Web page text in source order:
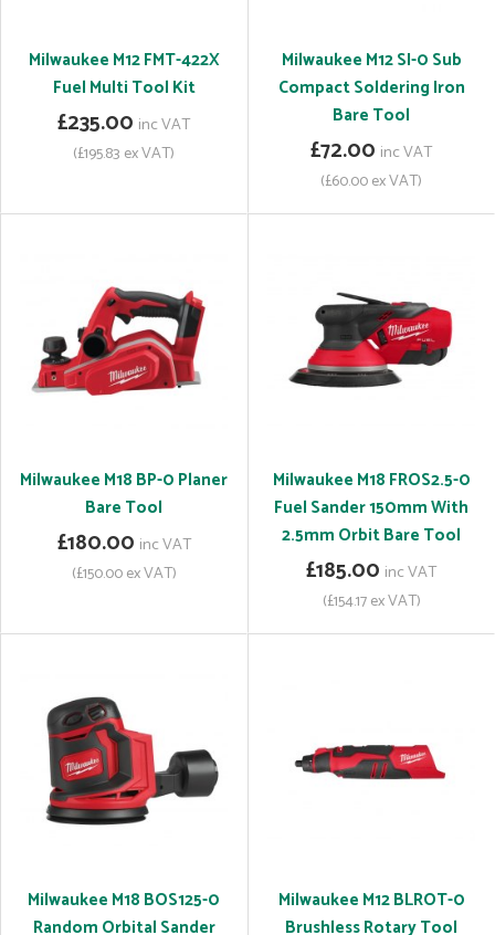
Milwaukee M12 FMT-422X
Fuel Multi Tool Kit
£235.00 inc VAT
(£195.83 ex VAT)
Milwaukee M12 SI-0 Sub
Compact Soldering Iron
Bare Tool
£72.00 inc VAT
(£60.00 ex VAT)
Milwaukee M18 BP-0 Planer
Bare Tool
£180.00 inc VAT
(£150.00 ex VAT)
Milwaukee M18 FROS2.5-0
Fuel Sander 150mm With
2.5mm Orbit Bare Tool
£185.00 inc VAT
(£154.17 ex VAT)
Milwaukee M18 BOS125-0
Random Orbital Sander
Milwaukee M12 BLROT-0
Brushless Rotary Tool